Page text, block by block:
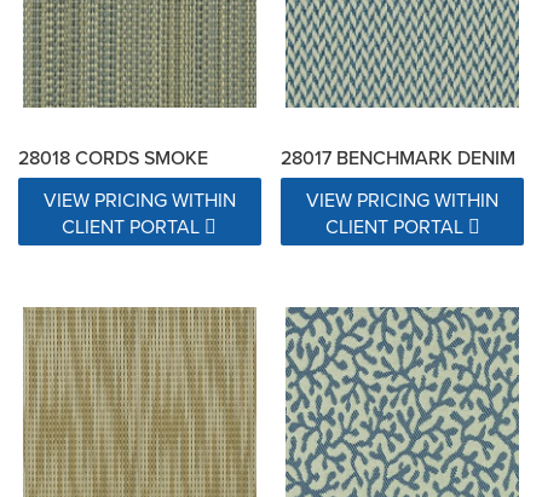
28018 CORDS SMOKE
VIEW PRICING WITHIN
CLIENT PORTAL
28017 BENCHMARK DENIM
VIEW PRICING WITHIN
CLIENT PORTAL